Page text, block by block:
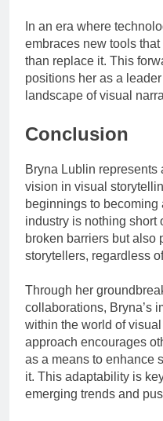
In an era where
embraces new tools
than replace it. This
positions her as a
landscape of visual
Conclusion
Bryna Lublin represents
vision in visual
beginnings to
industry is nothing short
broken barriers but also
storytellers, regardless
Through her
collaborations, Bryna’s
within the world of
approach encourages
as a means to enhance
it. This adaptability is
emerging trends and